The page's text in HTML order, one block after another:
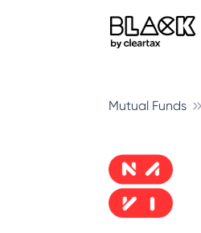
Mutual Funds